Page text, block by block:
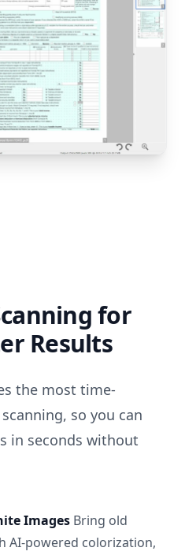
for
Results
the most time-
so you can
in seconds without
Images Bring old
AI-powered colorization,